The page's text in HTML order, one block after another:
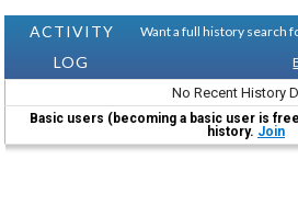
ACTIVITY
LOG
Want a full history search
No Recent History
Basic users (becoming a basic user is
history. Join